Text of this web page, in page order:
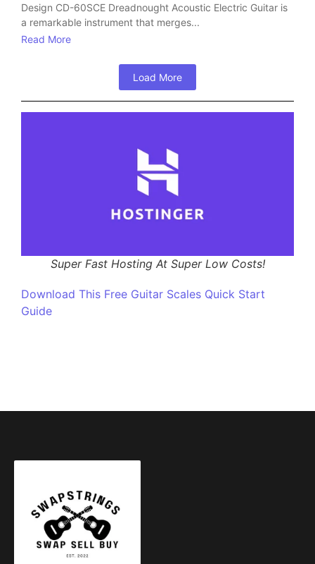
Design CD-60SCE Dreadnought Acoustic Electric Guitar is
a remarkable instrument that merges...
Read More
Load More
Super Fast Hosting At Super Low Costs!
Download This Free Guitar Scales Quick Start
Guide